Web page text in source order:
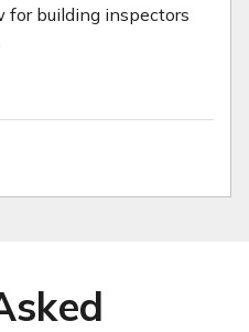
building inspectors